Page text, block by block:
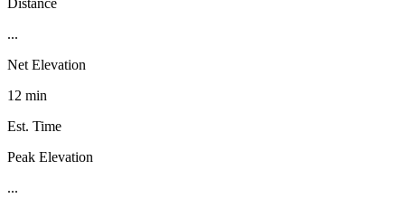
...
Net Elevation
12 min
Est. Time
Peak Elevation
...